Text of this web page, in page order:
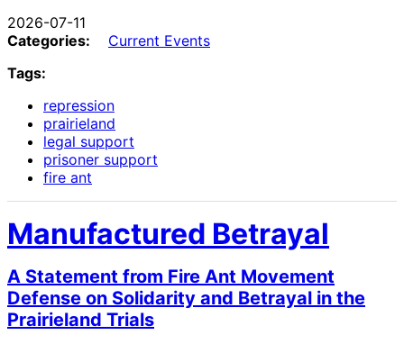
2026-07-11
Categories:
Current Events
Tags:
repression
prairieland
legal support
prisoner support
fire ant
Manufactured Betrayal
A Statement from Fire Ant Movement
Defense on Solidarity and Betrayal in the
Prairieland Trials